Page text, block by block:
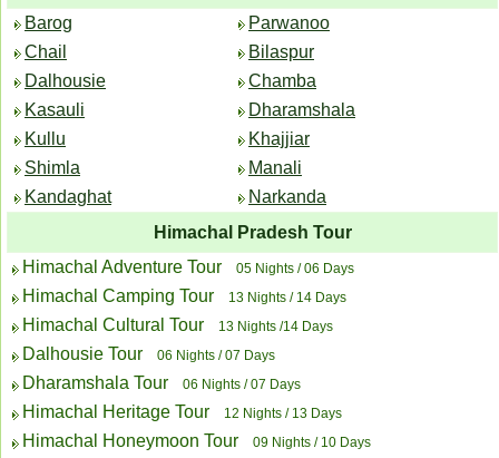
Barog
Chail
Dalhousie
Kasauli
Kullu
Shimla
Kandaghat
Parwanoo
Bilaspur
Chamba
Dharamshala
Khajjiar
Manali
Narkanda
Himachal Pradesh Tour
Himachal Adventure Tour
05 Nights / 06 Days
Himachal Camping Tour 13 Nights / 14 Days
Himachal Cultural Tour 13 Nights /14 Days
Dalhousie Tour 06 Nights / 07 Days
Dharamshala Tour 06 Nights / 07 Days
Himachal Heritage Tour 12 Nights / 13 Days
Himachal Honeymoon Tour 09 Nights / 10 Days